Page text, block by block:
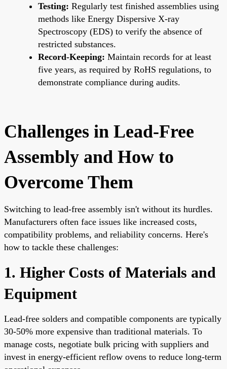
Testing: Regularly test finished assemblies using
methods like Energy Dispersive X-ray
Spectroscopy (EDS) to verify the absence of
restricted substances.
Record-Keeping: Maintain records for at least
five years, as required by RoHS regulations, to
demonstrate compliance during audits.
Challenges in Lead-Free
Assembly and How to
Overcome Them
Switching to lead-free assembly isn't without its hurdles.
Manufacturers often face issues like increased costs,
compatibility problems, and reliability concerns. Here's
how to tackle these challenges:
1. Higher Costs of Materials and
Equipment
Lead-free solders and compatible components are typically
30-50% more expensive than traditional materials. To
manage costs, negotiate bulk pricing with suppliers and
invest in energy-efficient reflow ovens to reduce long-term